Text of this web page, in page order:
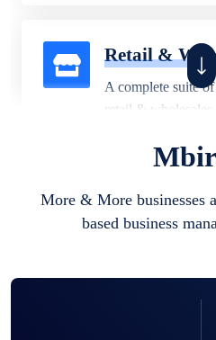
Retail &
A complete suite
retail &
business locations.
More & More businesses
based business